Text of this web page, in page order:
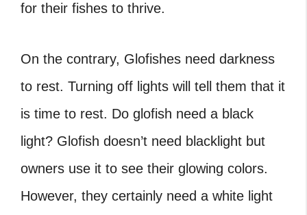
for their fishes to thrive.
On the contrary, Glofishes need darkness
to rest. Turning off lights will tell them that it
is time to rest. Do glofish need a black
light? Glofish doesn’t need blacklight but
owners use it to see their glowing colors.
However, they certainly need a white light